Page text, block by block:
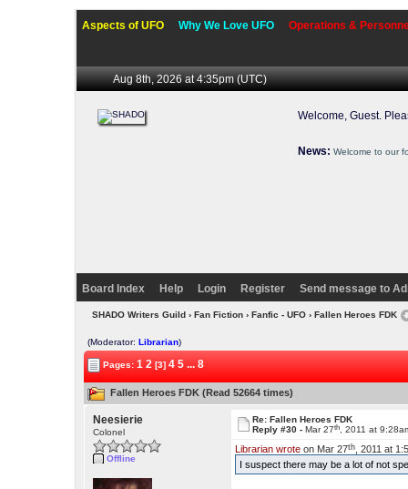
Aspects of UFO Why We Love UFO Operations &
Aug 8th, 2026 at 4:36pm(UTC)
Welcome, Guest.
News: Welcome to our
Board Index Help Login Register Send message to
SHADO Writers Guild› Fan Fiction› Fanfic - UFO› Fallen Heroes FDK
(Moderator:Librarian)
Pages:1 2 [3]4 5 ... 8
Fallen Heroes FDK (Read 52664 times)
Neesierie
Colonel
Offline
Re: Fallen Heroes FDK
Reply #30 -Mar 27th , 2011 at
Librarian wrote on Mar 27th , 2011 at
I suspect there may be a lot of not